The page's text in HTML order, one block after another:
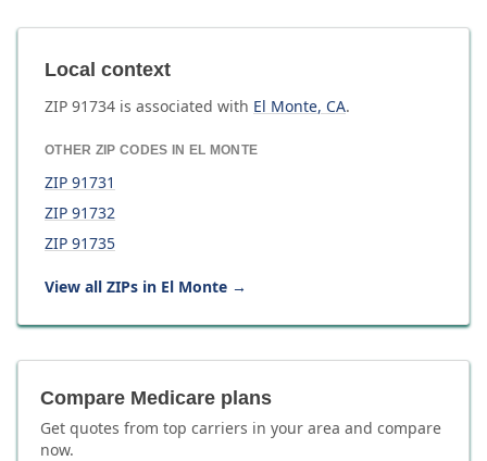
Local context
ZIP 91734 is associated with El Monte, CA.
OTHER ZIP CODES IN EL MONTE
ZIP 91731
ZIP 91732
ZIP 91735
View all ZIPs in El Monte →
Compare Medicare plans
Get quotes from top carriers in your area and compare
now.